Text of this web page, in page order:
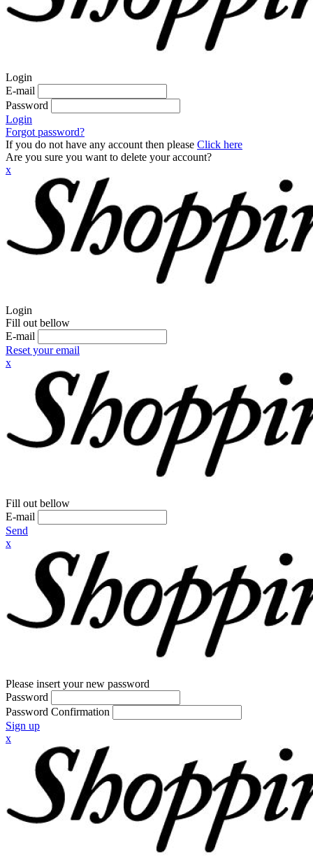
Login
E-mail
Password
Login
Forgot password?
If you do not have any account then please Click here
Are you sure you want to delete your account?
x
Login
Fill out bellow
E-mail
Reset your email
x
Fill out bellow
E-mail
Send
x
Please insert your new password
Password
Password Confirmation
Sign up
x